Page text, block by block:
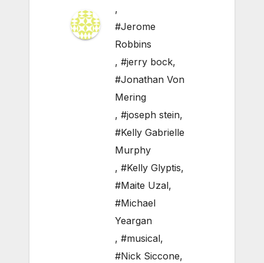
,
#Jerome
Robbins
, #jerry bock,
#Jonathan Von
Mering
, #joseph stein,
#Kelly Gabrielle
Murphy
, #Kelly Glyptis,
#Maite Uzal,
#Michael
Yeargan
, #musical,
#Nick Siccone,